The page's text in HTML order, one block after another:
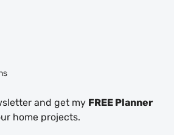
and get my FREE Planner
home projects.